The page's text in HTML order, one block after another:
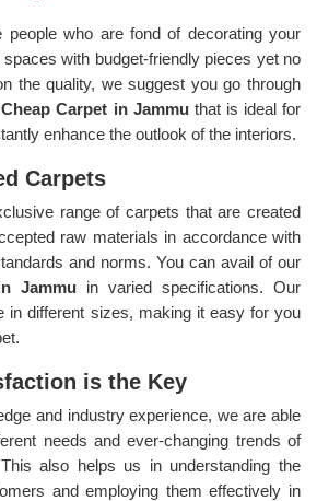
people who are fond of decorating your
with budget-friendly pieces yet no
the quality, we suggest you go through
Cheap Carpet in Jammu that is ideal for
enhance the outlook of the interiors.
Carpets
range of carpets that are created
raw materials in accordance with
and norms. You can avail of our
Jammu in varied specifications. Our
in different sizes, making it easy for you
is the Key
and industry experience, we are able
needs and ever-changing trends of
also helps us in understanding the
and employing them effectively in